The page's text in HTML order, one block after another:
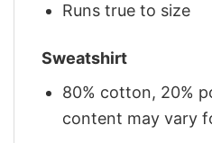
Runs true to size
Sweatshirt
80% cotton, 20%
content may vary